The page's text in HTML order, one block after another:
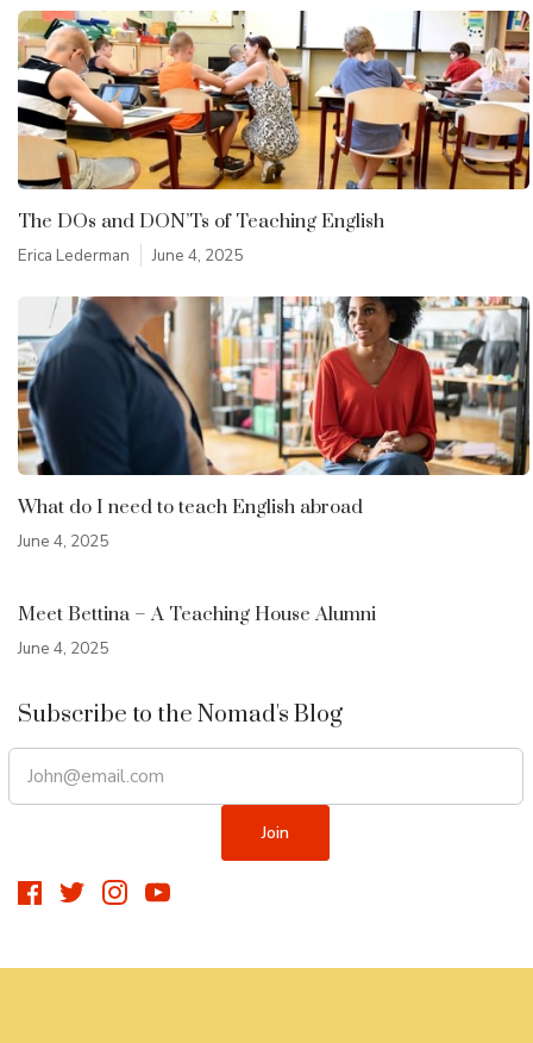
Subscribe to the Nomad's Blog
The DOs and DON’Ts of Teaching English
Erica Lederman June 4, 2025
What do I need to teach English abroad
June 4, 2025
Meet Bettina – A Teaching House Alumni
June 4, 2025